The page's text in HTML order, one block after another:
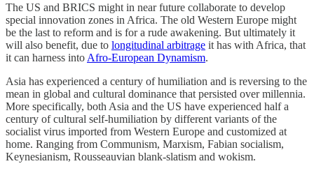
The US and BRICS might in near future collaborate to develop
special innovation zones in Africa. The old Western Europe might
be the last to reform and is for a rude awakening. But ultimately it
will also benefit, due to longitudinal arbitrage it has with Africa, that
it can harness into Afro-European Dynamism.
Asia has experienced a century of humiliation and is reversing to the
mean in global and cultural dominance that persisted over millennia.
More specifically, both Asia and the US have experienced half a
century of cultural self-humiliation by different variants of the
socialist virus imported from Western Europe and customized at
home. Ranging from Communism, Marxism, Fabian socialism,
Keynesianism, Rousseauvian blank-slatism and wokism.